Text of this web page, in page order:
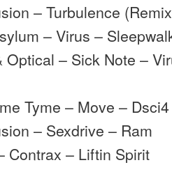
– Turbulence
– Virus –
Optical – Sick Note –
Tyme – Move – Dsci4
– Sexdrive – Ram
Contrax – Liftin Spirit